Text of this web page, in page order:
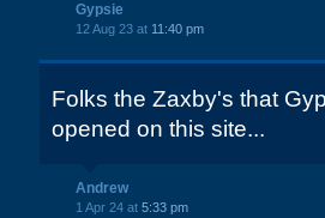
Gypsie
12 Aug 23 at 11:40 pm
Folks the Zaxby's that
opened on this site...
Andrew
1 Apr 24 at 5:33 pm